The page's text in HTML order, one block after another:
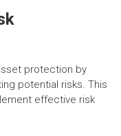
protection by
potential risks. This
effective risk